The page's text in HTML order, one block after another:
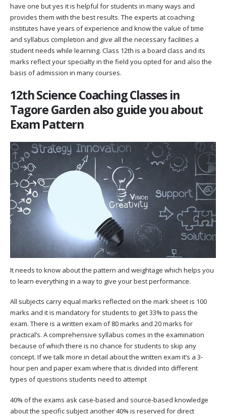
have one but yes it is helpful for students in many ways and
provides them with the best results. The experts at coaching
institutes have years of experience and know the value of time
and syllabus completion and give all the necessary facilities a
student needs while learning. Class 12th is a board class and its
marks reflect your specialty in the field you opted for and also the
basis of admission in many courses.
12th Science Coaching Classes in
Tagore Garden also guide you about
Exam Pattern
It needs to know about the pattern and weightage which helps you
to learn everything in a way to give your best performance.
All subjects carry equal marks reflected on the mark sheet is 100
marks and it is mandatory for students to get 33% to pass the
exam. There is a written exam of 80 marks and 20 marks for
practical’s. A comprehensive syllabus comes in the examination
because of which there is no chance for students to skip any
concept. If we talk more in detail about the written exam it’s a 3-
hour pen and paper exam where that is divided into different
types of questions students need to attempt
40% of the exams ask case-based and source-based knowledge
about the specific subject another 40% is reserved for direct